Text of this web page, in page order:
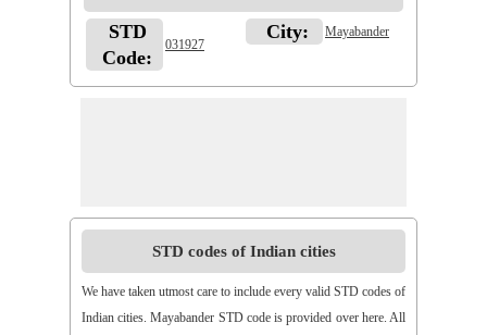
STD
Code:
031927
City: Mayabander
STD codes of Indian cities
We have taken utmost care to include every valid STD codes of
Indian cities. Mayabander STD code is provided over here. All